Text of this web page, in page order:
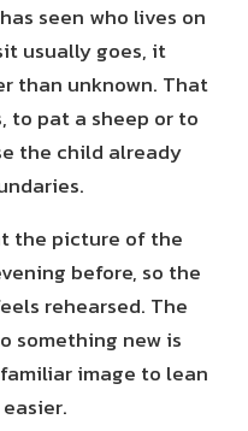
seen who lives on
usually goes, it
than unknown. That
to pat a sheep or to
the child already
the picture of the
before, so the
rehearsed. The
something new is
image to lean